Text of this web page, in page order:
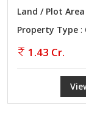
Land / Plot Area
Property Type :
1.43 Cr.